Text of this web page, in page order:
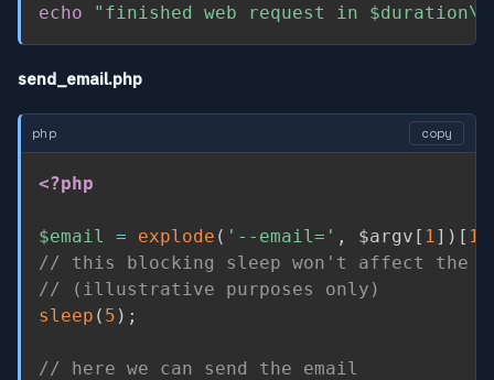
echo
"finished web request in $duration
send_email.php
php copy
<?php
$email = explode ( '--email=' , $argv [ 1 ] ) [ 1
// this blocking sleep won't affect the
// (illustrative purposes only)
sleep ( 5 ) ;
// here we can send the email